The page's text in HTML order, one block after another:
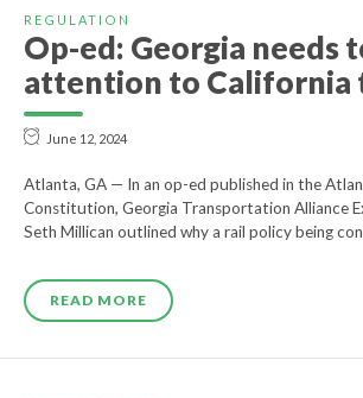
REGULATION
Op-ed: Georgia needs
attention to California
June 12, 2024
Atlanta, GA — In an op-ed published in the
Constitution, Georgia Transportation Alliance
Seth Millican outlined why a rail policy being
READ MORE